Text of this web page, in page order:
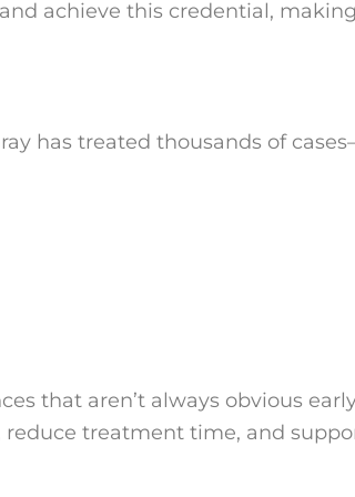
achieve this credential,
has treated thousands of
that aren’t always obvious
treatment time, and